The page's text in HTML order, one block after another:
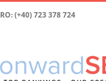
RO: (+40) 723 378 724